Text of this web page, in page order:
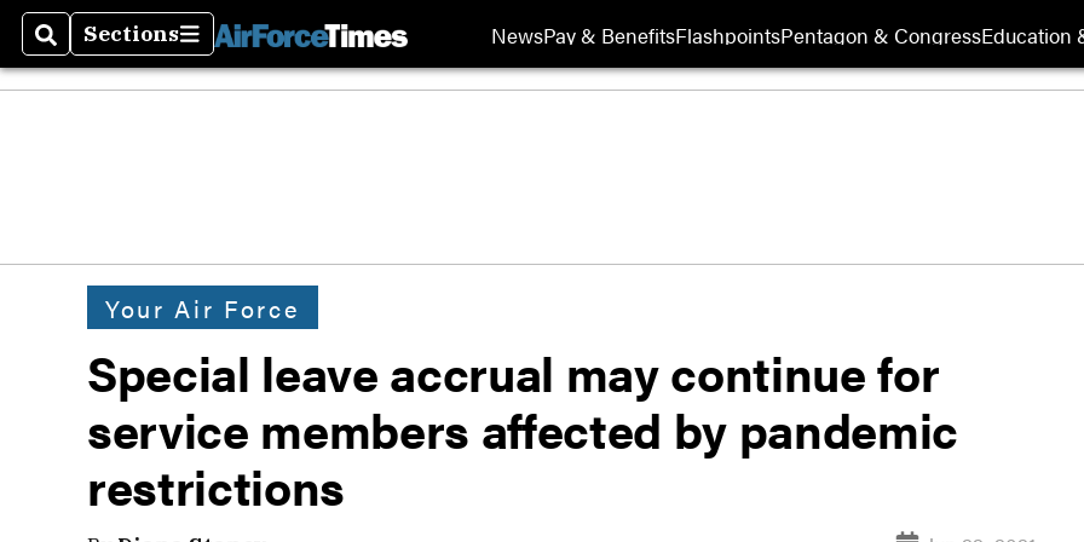
SearchSections
Sections NewsPay & BenefitsFlashpointsPentagon & CongressEducation
Your Air Force
Special leave accrual may continue for
service members affected by pandemic
restrictions